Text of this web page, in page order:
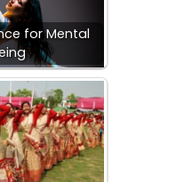
for Mental